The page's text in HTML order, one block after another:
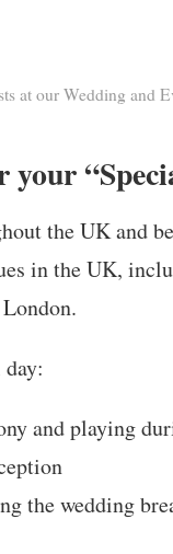
at our Wedding and
the UK and
in the UK,
and playing
the wedding